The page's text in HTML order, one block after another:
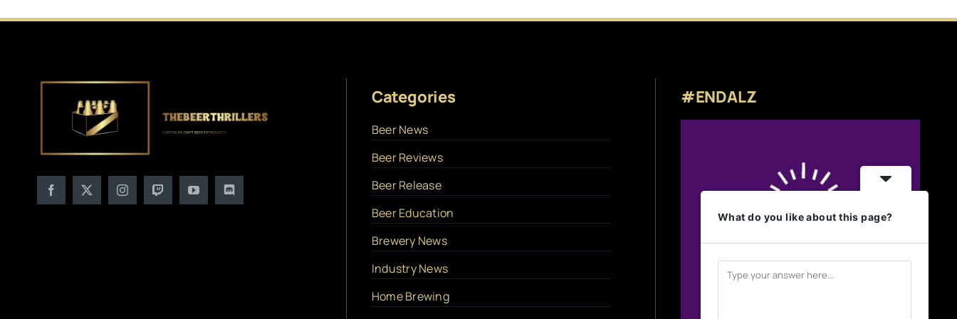
Categories
Beer News
Beer Reviews
Beer Release
Beer Education
Brewery News
Industry News
Home Brewing
#ENDALZ
What do you like about this page?